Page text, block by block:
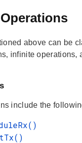
above can be
infinite operations,
include the